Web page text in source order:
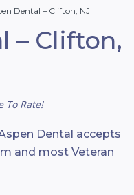
Dental – Clifton, NJ
– Clifton,
To Rate!
Dental accepts
and most Veteran